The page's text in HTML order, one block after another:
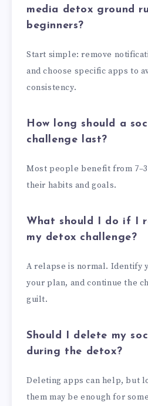
media detox ground
beginners?
Start simple: remove
and choose specific apps to
consistency.
How long should a
challenge last?
Most people benefit from
their habits and goals.
What should I do if I
my detox challenge?
A relapse is normal. Identify
your plan, and continue the
guilt.
Should I delete my
during the detox?
Deleting apps can help, but
them may be enough for